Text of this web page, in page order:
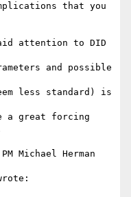
that you
attention to DID
and possible
less standard) is
a great forcing
Michael Herman